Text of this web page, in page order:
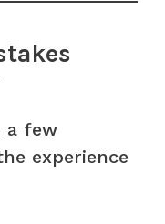
a few
experience